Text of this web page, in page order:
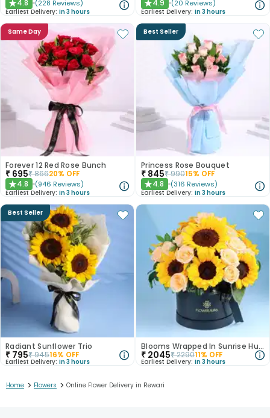
★4.8 (228 Reviews)
Earliest Delivery: In 3 hours
★4.9 (20 Reviews)
Earliest Delivery: In 3 hours
Same Day
Forever 12 Red Rose Bunch
₹ 695₹86620% OFF
★4.8 (946 Reviews)
Earliest Delivery: In 3 hours
Best Seller
Princess Rose Bouquet
₹ 845₹99015% OFF
★4.8 (316 Reviews)
Earliest Delivery: In 3 hours
Best Seller
Radiant Sunflower Trio
₹ 795₹94516% OFF
Earliest Delivery: In 3 hours
Blooms Wrapped In Sunrise Hues
₹ 2045₹229011% OFF
Earliest Delivery: In 3 hours
Home > Flowers > Online Flower Delivery in Rewari